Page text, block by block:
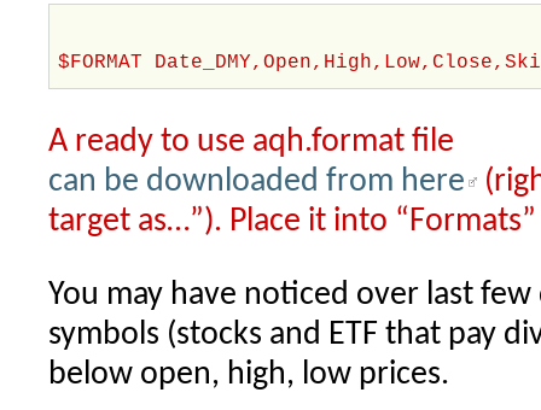
$FORMAT
A ready to use aqh.format file
can be downloaded from here
target as…”). Place it into
You may have noticed over last
symbols (stocks and ETF that pay
below open, high, low prices.